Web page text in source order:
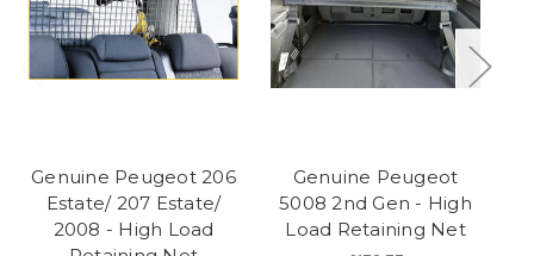
Genuine Peugeot 206
Estate/ 207 Estate/
2008 - High Load
Genuine Peugeot
5008 2nd Gen - High
Load Retaining Net